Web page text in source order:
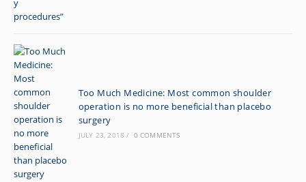
Too Much Medicine: Most common shoulder
operation is no more beneficial than placebo
surgery
JULY 23, 2018 / 0 COMMENTS